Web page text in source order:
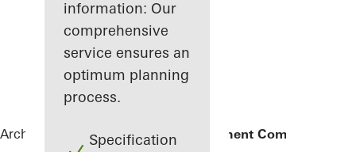
information: Our
comprehensive
service ensures an
optimum planning
process.
Specification
Architects ReferencesAmanoo Apartment Complex